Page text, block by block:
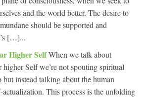
and the world better. The desire to
should be supported and
[…]...
Higher SelfWhen we talk about
higher Self we’re not spouting spiritual
instead talking about the human
actualization. This process is the unfolding